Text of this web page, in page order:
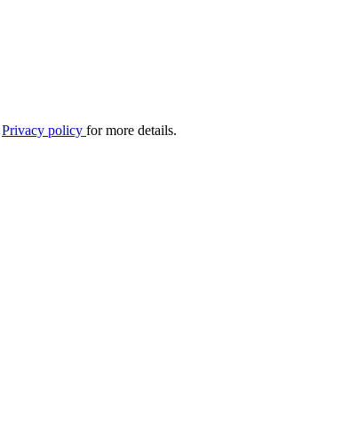
Privacy policy for more details.